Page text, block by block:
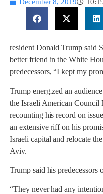
December 8, 2019
resident Donald Trump said
better friend in the White
predecessors, “I kept my
Trump energized an
the Israeli American
recounting his record on
an extensive riff on his
Israeli capital and relocate
Aviv.
Trump said his predecessors
“They never had any